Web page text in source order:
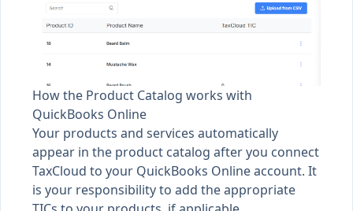
How the Product Catalog works with
QuickBooks Online
Your products and services automatically
appear in the product catalog after you connect
TaxCloud to your QuickBooks Online account. It
is your responsibility to add the appropriate